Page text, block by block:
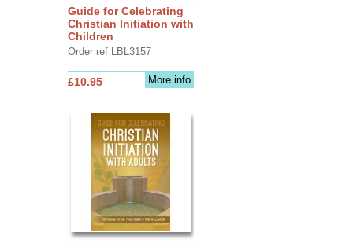
Guide for Celebrating
Christian Initiation with
Children
Order ref LBL3157
More info
£10.95